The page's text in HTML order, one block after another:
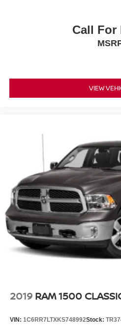
Call For
VIEW
2019 RAM 1500
VIN: 1C6RR7LTXKS748992Stock: